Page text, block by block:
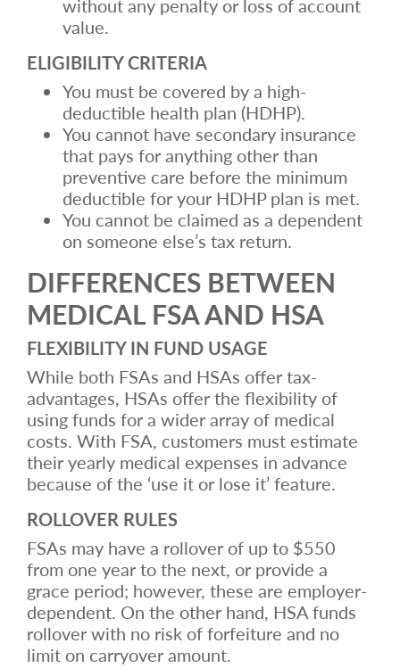
without any penalty or loss of account
value.
ELIGIBILITY CRITERIA
You must be covered by a high-
deductible health plan (HDHP).
You cannot have secondary insurance
that pays for anything other than
preventive care before the minimum
deductible for your HDHP plan is met.
You cannot be claimed as a dependent
on someone else’s tax return.
DIFFERENCES BETWEEN
MEDICAL FSA AND HSA
FLEXIBILITY IN FUND USAGE
While both FSAs and HSAs offer tax-
advantages, HSAs offer the flexibility of
using funds for a wider array of medical
costs. With FSA, customers must estimate
their yearly medical expenses in advance
because of the ‘use it or lose it’ feature.
ROLLOVER RULES
FSAs may have a rollover of up to $550
from one year to the next, or provide a
grace period; however, these are employer-
dependent. On the other hand, HSA funds
rollover with no risk of forfeiture and no
limit on carryover amount.